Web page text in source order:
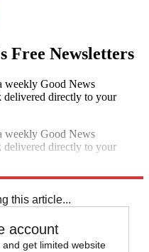
Free Newsletters
weekly Good News
delivered directly to your
weekly Good News
delivered directly to your
this article...
account
get limited website